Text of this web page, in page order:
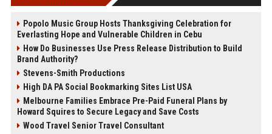
Popolo Music Group Hosts Thanksgiving Celebration for
Everlasting Hope and Vulnerable Children in Cebu
How Do Businesses Use Press Release Distribution to Build
Brand Authority?
Stevens-Smith Productions
High DA PA Social Bookmarking Sites List USA
Melbourne Families Embrace Pre-Paid Funeral Plans by
Howard Squires to Secure Legacy and Save Costs
Wood Travel Senior Travel Consultant